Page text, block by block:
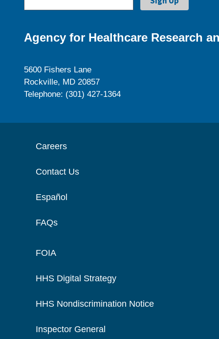
Agency for Healthcare Research
5600 Fishers Lane
Rockville, MD 20857
Telephone: (301) 427-1364
Careers
Contact Us
Español
FAQs
FOIA
HHS Digital Strategy
HHS Nondiscrimination Notice
Inspector General